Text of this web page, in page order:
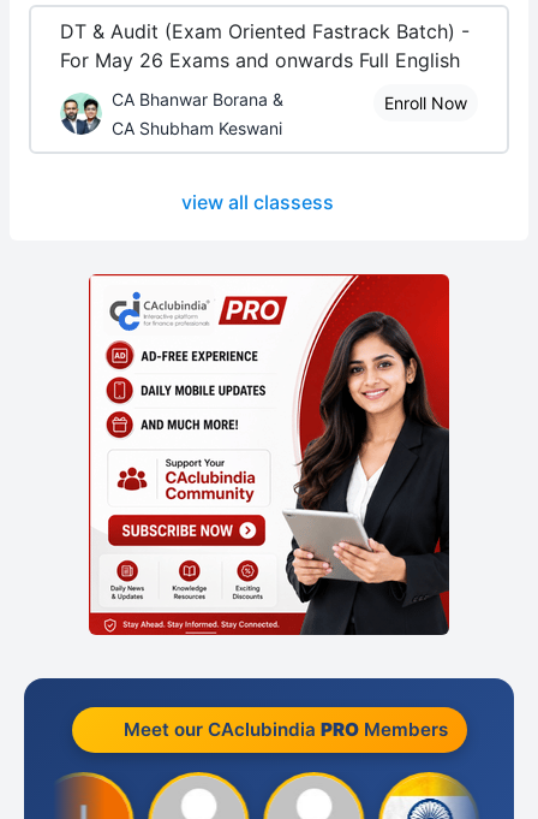
DT & Audit (Exam Oriented Fastrack Batch) -
For May 26 Exams and onwards Full English
CA Bhanwar Borana &
CA Shubham Keswani
Enroll Now
view all classess
Meet our CAclubindia PROMembers